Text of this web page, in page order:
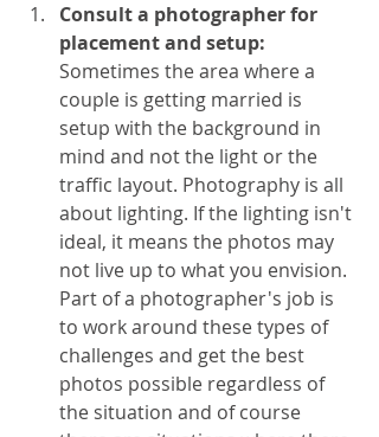
Consult a photographer for
placement and setup:
Sometimes the area where a
couple is getting married is
setup with the background in
mind and not the light or the
traffic layout. Photography is all
about lighting. If the lighting isn't
ideal, it means the photos may
not live up to what you envision.
Part of a photographer's job is
to work around these types of
challenges and get the best
photos possible regardless of
the situation and of course